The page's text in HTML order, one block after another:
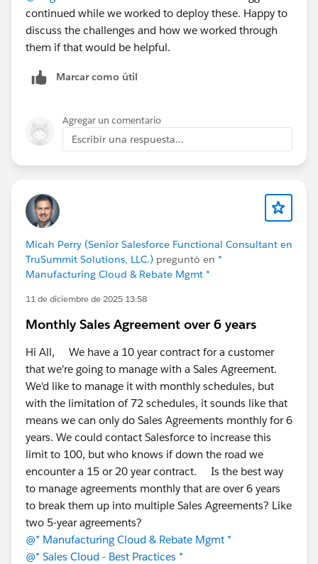
native ERP, inventory and warehouse management,
manufacturing (MRP, BOM, production planning),
order management, multi-carrier shipping, finance
scheduling, all running on one Salesforce data model.
Because it's native, sales sees real availability before
committing, operations react to change in real time,
and finance reflects cost and margin as transactions
happen.
It's on the AppExchange if you'd like to look under the
hood:
https://appexchange.salesforce.com/appxListingDetai
l?listingId=a0N3000000B4A4PEAV
things I'm genuinely curious about:
For those running a separate ERP alongside
integration healthy? Is it "set and forget," or a
constant tax?
Has anyone moved operational/ERP workloads
into Salesforce natively? What worked, what
didn't?
If you've evaluated native ERPs, what made you
choose one over another — depth in a particular
module, industry fit, or implementation effort?
Where do you personally draw the line on what
belongs in Salesforce vs. a dedicated system?
There's no single right answer here; the trade-offs shift
a lot by industry and scale, so I'd love the range of
continued while we worked to deploy these. Happy to
discuss the challenges and how we worked through
them if that would be helpful.
Marcar como útil
Agregar un comentario
Escribir una respuesta...
Micah Perry (Senior Salesforce Functional Consultant en
TruSummit Solutions, LLC.) preguntó en *
Manufacturing Cloud & Rebate Mgmt *
11 de diciembre de 2025 13:58
Monthly Sales Agreement over 6 years
Hi All, We have a 10 year contract for a customer
that we're going to manage with a Sales Agreement.
We'd like to manage it with monthly schedules, but
with the limitation of 72 schedules, it sounds like that
means we can only do Sales Agreements monthly for 6
years. We could contact Salesforce to increase this
limit to 100, but who knows if down the road we
encounter a 15 or 20 year contract. Is the best way
to manage agreements monthly that are over 6 years
to break them up into multiple Sales Agreements? Like
two 5-year agreements?
@* Manufacturing Cloud & Rebate Mgmt *
@* Sales Cloud - Best Practices *